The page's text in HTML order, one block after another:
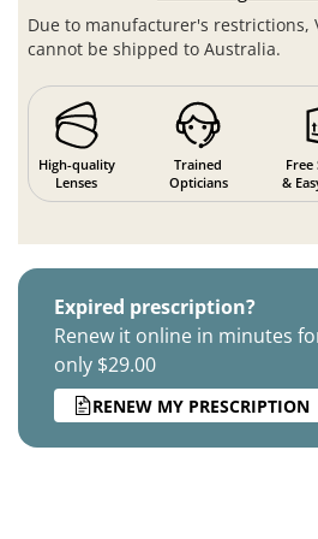
Due to manufacturer's restrictions,
cannot be shipped to Australia.
High-quality
Lenses
Trained
Opticians
Free
&
Expired prescription?
Renew it online in minutes
only $29.00
RENEW MY PRESCRIPTION